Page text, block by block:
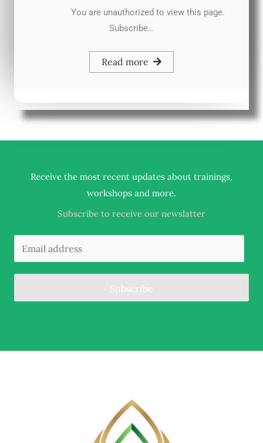
You are unauthorized to view this page.
Subscribe…
Read more
Receive the most recent updates about trainings,
workshops and more.
Subscribe to receive our newslatter
Subscribe